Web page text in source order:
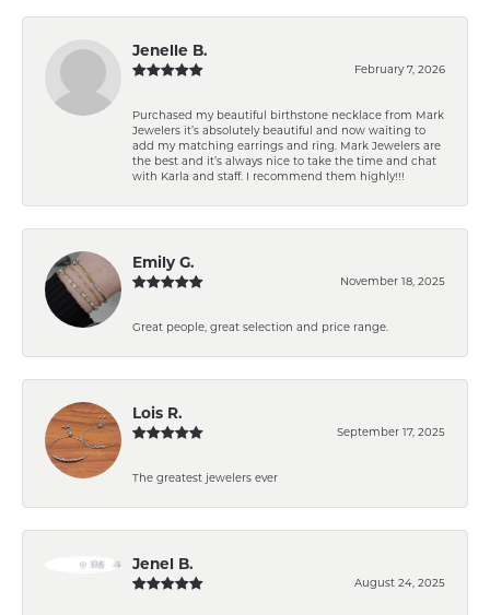
Jenelle B.
February 7, 2026
Purchased my beautiful birthstone necklace from Mark
Jewelers it’s absolutely beautiful and now waiting to
add my matching earrings and ring. Mark Jewelers are
the best and it’s always nice to take the time and chat
with Karla and staff. I recommend them highly!!!
Emily G.
November 18, 2025
Great people, great selection and price range.
Lois R.
September 17, 2025
The greatest jewelers ever
Jenel B.
August 24, 2025